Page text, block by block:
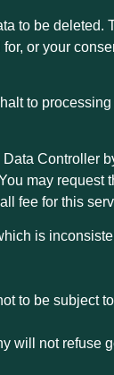
to be deleted.
or your
to
Controller
may request
fee for this
is
to be subject
will not refuse